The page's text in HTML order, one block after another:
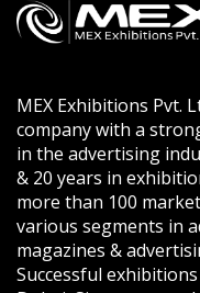
MEX Exhibitions Pvt.
company with a
in the advertising
& 20 years in
more than 100
various segments in
magazines &
Successful